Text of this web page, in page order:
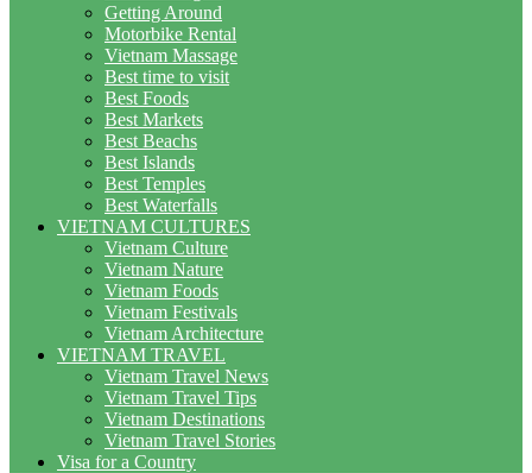
Getting Around
Motorbike Rental
Vietnam Massage
Best time to visit
Best Foods
Best Markets
Best Beachs
Best Islands
Best Temples
Best Waterfalls
VIETNAM CULTURES
Vietnam Culture
Vietnam Nature
Vietnam Foods
Vietnam Festivals
Vietnam Architecture
VIETNAM TRAVEL
Vietnam Travel News
Vietnam Travel Tips
Vietnam Destinations
Vietnam Travel Stories
Visa for a Country